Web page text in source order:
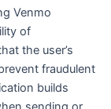
Venmo
of
the user’s
fraudulent
builds